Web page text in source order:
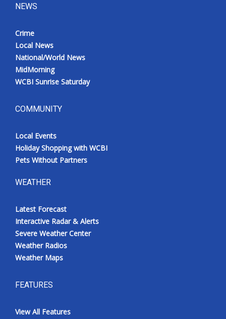
NEWS
Crime
Local News
National/World News
MidMorning
WCBI Sunrise Saturday
COMMUNITY
Local Events
Holiday Shopping with WCBI
Pets Without Partners
WEATHER
Latest Forecast
Interactive Radar & Alerts
Severe Weather Center
Weather Radios
Weather Maps
FEATURES
View All Features